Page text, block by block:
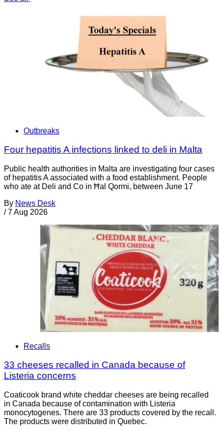
Outbreaks
Four hepatitis A infections linked to deli in Malta
Public health authorities in Malta are investigating four cases
of hepatitis A associated with a food establishment. People
who ate at Deli and Co in Ħal Qormi, between June 17
By News Desk
/ 7 Aug 2026
Recalls
33 cheeses recalled in Canada because of
Listeria concerns
Coaticook brand white cheddar cheeses are being recalled
in Canada because of contamination with Listeria
monocytogenes. There are 33 products covered by the recall.
The products were distributed in Quebec.